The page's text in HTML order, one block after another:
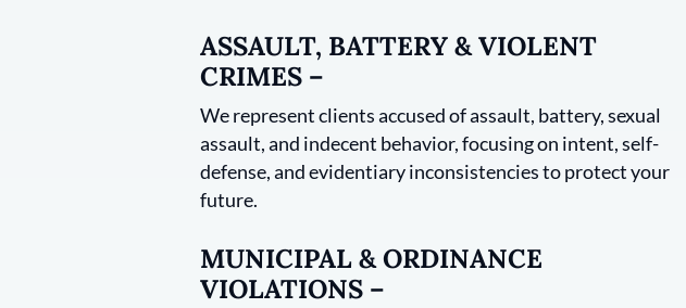
ASSAULT, BATTERY & VIOLENT
CRIMES –
We represent clients accused of assault, battery, sexual
assault, and indecent behavior, focusing on intent, self-
defense, and evidentiary inconsistencies to protect your
future.
MUNICIPAL & ORDINANCE
VIOLATIONS –